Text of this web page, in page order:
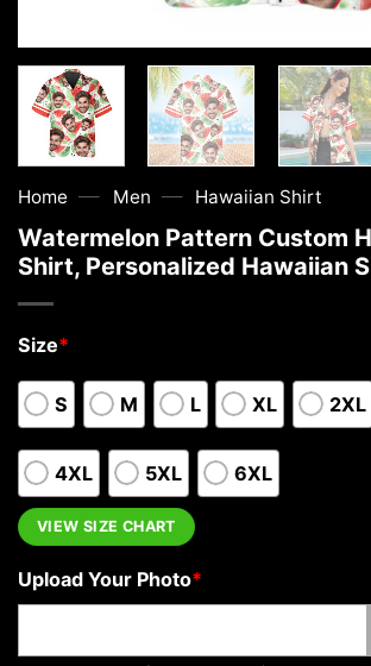
Home — Men — Hawaiian Shirt
Watermelon Pattern Custom
Shirt, Personalized Hawaiian
Size*
S M L XL 2XL
4XL 5XL 6XL
VIEW SIZE CHART
Upload Your Photo*